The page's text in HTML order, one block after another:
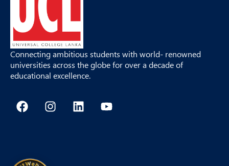
Connecting ambitious students with world- renowned
universities across the globe for over a decade of
educational excellence.
F
a
o
I
n
L
i
Y
o